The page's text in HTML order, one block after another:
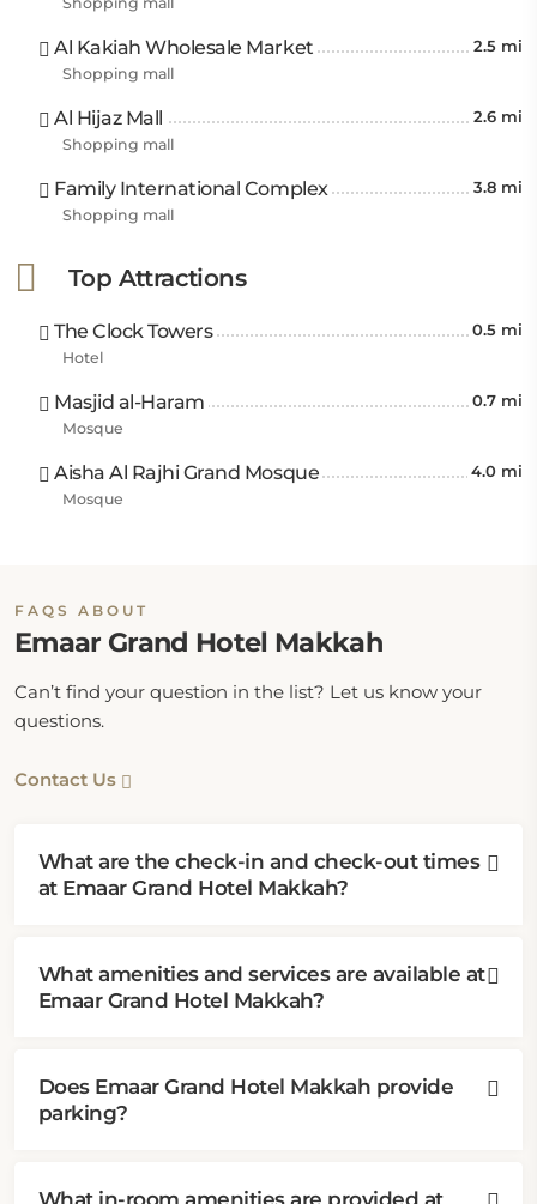
Al Kakiah Wholesale Market 2.5 mi
Shopping mall
Al Hijaz Mall 2.6 mi
Shopping mall
Family International Complex 3.8 mi
Shopping mall
Top Attractions
The Clock Towers 0.5 mi
Hotel
Masjid al-Haram 0.7 mi
Mosque
Aisha Al Rajhi Grand Mosque 4.0 mi
Mosque
FAQS ABOUT
Emaar Grand Hotel Makkah
Can’t find your question in the list? Let us know your
questions.
Contact Us
What are the check-in and check-out times
at Emaar Grand Hotel Makkah?
What amenities and services are available at
Emaar Grand Hotel Makkah?
Does Emaar Grand Hotel Makkah provide
parking?
What in-room amenities are provided at